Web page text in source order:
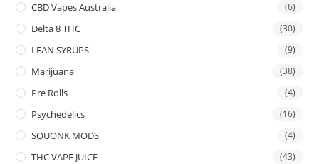
CBD Vapes Australia (6)
Delta 8 THC (30)
LEAN SYRUPS (9)
Marijuana (38)
Pre Rolls (4)
Psychedelics (16)
SQUONK MODS (4)
THC VAPE JUICE (43)